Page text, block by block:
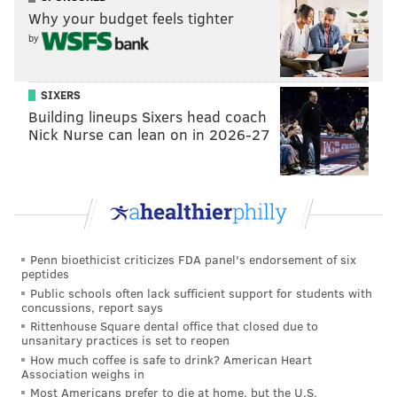
that he serves as an example of professionalism,
integrity and hard work for all who knew him. For
us, we will forever remember his unconditional
love, humility and the sacrifices he made to
provide for the family that meant the world to
him.
On behalf of our family we thank you for
respecting our privacy during this time of
overwhelming grief. We also ask that you respect
families and children who Roy has coached, taught
or worked with. We are so fortunate and thankful
for the outpouring of love and support we’ve
received from across the world. A celebration of
life will be held on Tuesday, November 14, 2017 at
4:00 p.m. at Spectrum Field in Clearwater, Florida.
Why your budget feels tighter
by
SIXERS
Building lineups Sixers head coach
Nick Nurse can lean on in 2026-27
Penn bioethicist criticizes FDA panel's endorsement of six
peptides
Public schools often lack sufficient support for students with
concussions, report says
Rittenhouse Square dental office that closed due to
unsanitary practices is set to reopen
How much coffee is safe to drink? American Heart
Association weighs in
Most Americans prefer to die at home, but the U.S.